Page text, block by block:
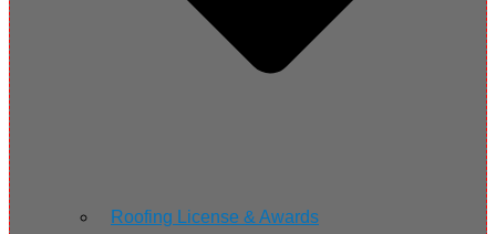
Roofing License & Awards